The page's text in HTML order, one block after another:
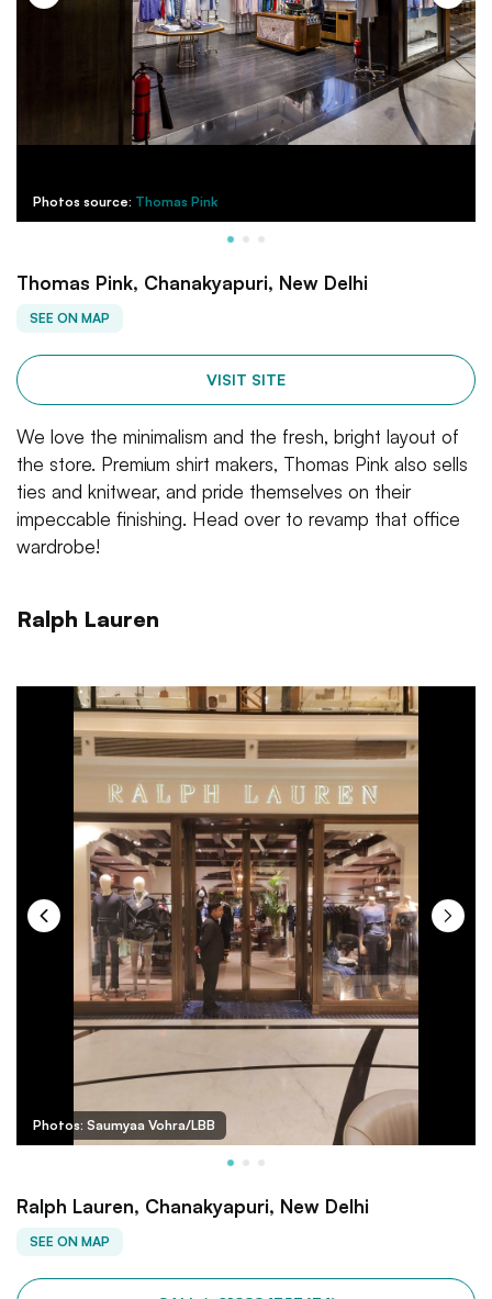
Photos source: Thomas Pink
Thomas Pink, Chanakyapuri, New Delhi
SEE ON MAP
VISIT SITE
We love the minimalism and the fresh, bright layout of
the store. Premium shirt makers, Thomas Pink also sells
ties and knitwear, and pride themselves on their
impeccable finishing. Head over to revamp that office
wardrobe!
Ralph Lauren
Photos: Saumyaa Vohra/LBB
Ralph Lauren, Chanakyapuri, New Delhi
SEE ON MAP